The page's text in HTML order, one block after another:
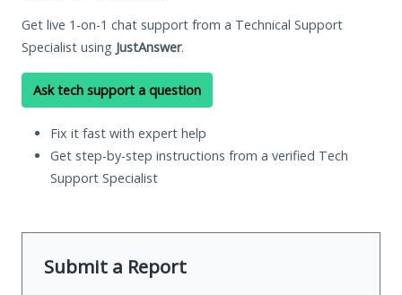
Get live 1-on-1 chat support from a Technical Support
Specialist using JustAnswer.
Ask tech support a question
Fix it fast with expert help
Get step-by-step instructions from a verified Tech
Support Specialist
Submit a Report